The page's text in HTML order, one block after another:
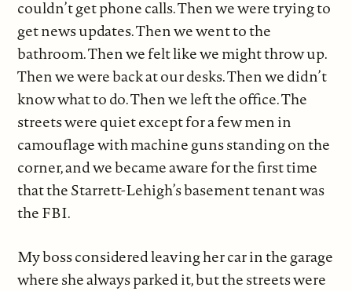
couldn’t get phone calls. Then we were trying to
get news updates. Then we went to the
bathroom. Then we felt like we might throw up.
Then we were back at our desks. Then we didn’t
know what to do. Then we left the office. The
streets were quiet except for a few men in
camouflage with machine guns standing on the
corner, and we became aware for the first time
that the Starrett-Lehigh’s basement tenant was
the FBI.
My boss considered leaving her car in the garage
where she always parked it, but the streets were